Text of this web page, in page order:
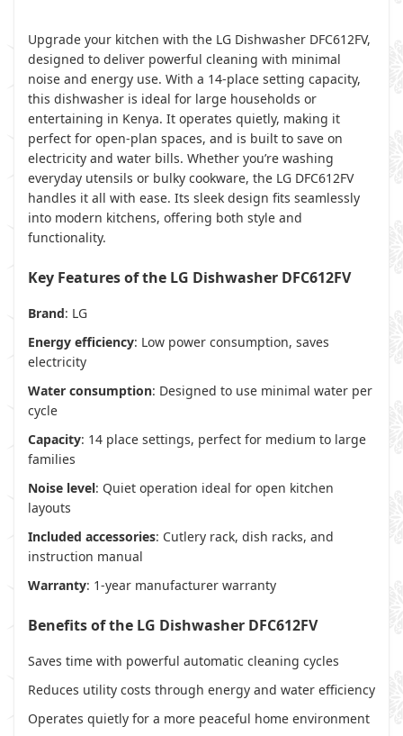
Upgrade your kitchen with the LG Dishwasher DFC612FV,
designed to deliver powerful cleaning with minimal
noise and energy use. With a 14-place setting capacity,
this dishwasher is ideal for large households or
entertaining in Kenya. It operates quietly, making it
perfect for open-plan spaces, and is built to save on
electricity and water bills. Whether you’re washing
everyday utensils or bulky cookware, the LG DFC612FV
handles it all with ease. Its sleek design fits seamlessly
into modern kitchens, offering both style and
functionality.
Key Features of the LG Dishwasher DFC612FV
Brand: LG
Energy efficiency: Low power consumption, saves
electricity
Water consumption: Designed to use minimal water per
cycle
Capacity: 14 place settings, perfect for medium to large
families
Noise level: Quiet operation ideal for open kitchen
layouts
Included accessories: Cutlery rack, dish racks, and
instruction manual
Warranty: 1-year manufacturer warranty
Benefits of the LG Dishwasher DFC612FV
Saves time with powerful automatic cleaning cycles
Reduces utility costs through energy and water efficiency
Operates quietly for a more peaceful home environment